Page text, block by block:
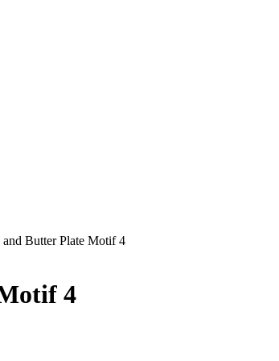
and Butter Plate Motif 4
4